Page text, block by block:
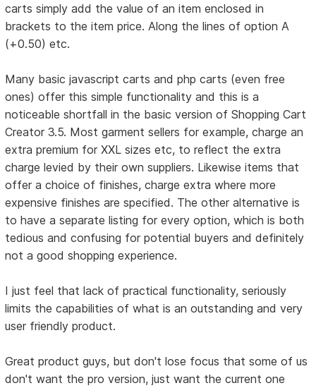
carts simply add the value of an item enclosed in
brackets to the item price. Along the lines of option A
(+0.50) etc.
Many basic javascript carts and php carts (even free
ones) offer this simple functionality and this is a
noticeable shortfall in the basic version of Shopping Cart
Creator 3.5. Most garment sellers for example, charge an
extra premium for XXL sizes etc, to reflect the extra
charge levied by their own suppliers. Likewise items that
offer a choice of finishes, charge extra where more
expensive finishes are specified. The other alternative is
to have a separate listing for every option, which is both
tedious and confusing for potential buyers and definitely
not a good shopping experience.
I just feel that lack of practical functionality, seriously
limits the capabilities of what is an outstanding and very
user friendly product.
Great product guys, but don't lose focus that some of us
don't want the pro version, just want the current one